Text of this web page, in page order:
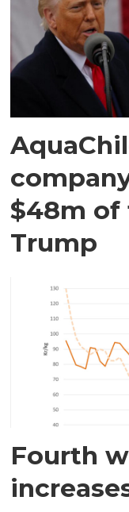
$48m
Trump
Fourth